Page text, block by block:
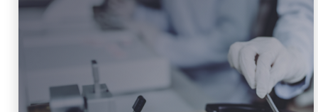
Material Science and Engineering
Learn More